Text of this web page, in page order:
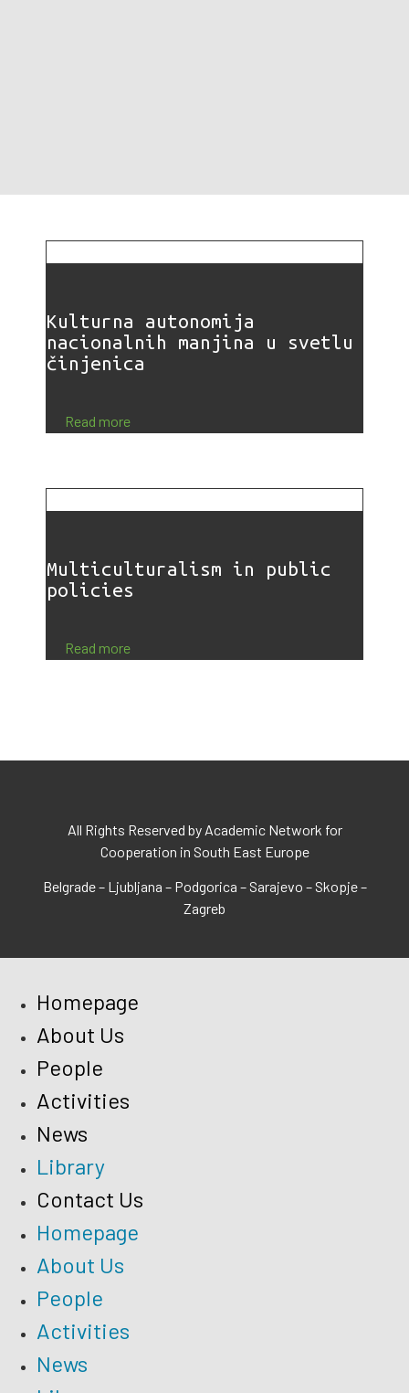
Kulturna autonomija
nacionalnih manjina u svetlu
činjenica
Read more
Multiculturalism in public
policies
Read more
All Rights Reserved by Academic Network for
Cooperation in South East Europe
Belgrade – Ljubljana – Podgorica – Sarajevo – Skopje –
Zagreb
Homepage
About Us
People
Activities
News
Library
Contact Us
Homepage
About Us
People
Activities
News